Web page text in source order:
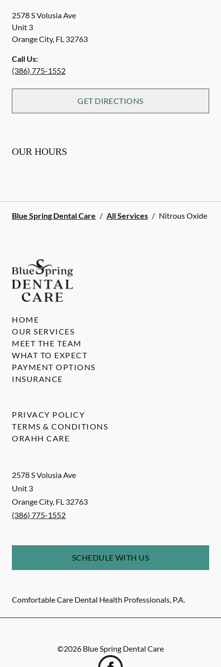
2578 S Volusia Ave
Unit 3
Orange City, FL 32763
Call Us:
(386) 775-1552
GET DIRECTIONS
OUR HOURS
Blue Spring Dental Care / All Services / Nitrous Oxide
2578 S Volusia Ave
Unit 3
Orange City, FL 32763
(386) 775-1552
SCHEDULE WITH US
Comfortable Care Dental Health Professionals, P.A.
HOME
OUR SERVICES
MEET THE TEAM
WHAT TO EXPECT
PAYMENT OPTIONS
INSURANCE
PRIVACY POLICY
TERMS & CONDITIONS
ORAHH CARE
©2026 Blue Spring Dental Care